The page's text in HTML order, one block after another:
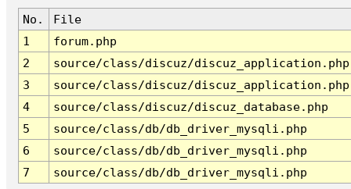
No.
File
1
forum.php
2
source/class/discuz/discuz_application.php
3
source/class/discuz/discuz_application.php
4
source/class/discuz/discuz_database.php
5
source/class/db/db_driver_mysqli.php
6
source/class/db/db_driver_mysqli.php
7
source/class/db/db_driver_mysqli.php